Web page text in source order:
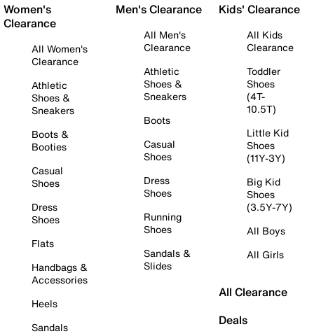
Women's
Clearance
All Women's
Clearance
Athletic
Shoes &
Sneakers
Boots &
Booties
Casual
Shoes
Dress
Shoes
Flats
Handbags &
Accessories
Heels
Sandals
Men's Clearance
All Men's
Clearance
Athletic
Shoes &
Sneakers
Boots
Casual
Shoes
Dress
Shoes
Running
Shoes
Sandals &
Slides
Kids' Clearance
All Kids
Clearance
Toddler
Shoes
(4T-
10.5T)
Little Kid
Shoes
(11Y-3Y)
Big Kid
Shoes
(3.5Y-7Y)
All Boys
All Girls
All Clearance
Deals